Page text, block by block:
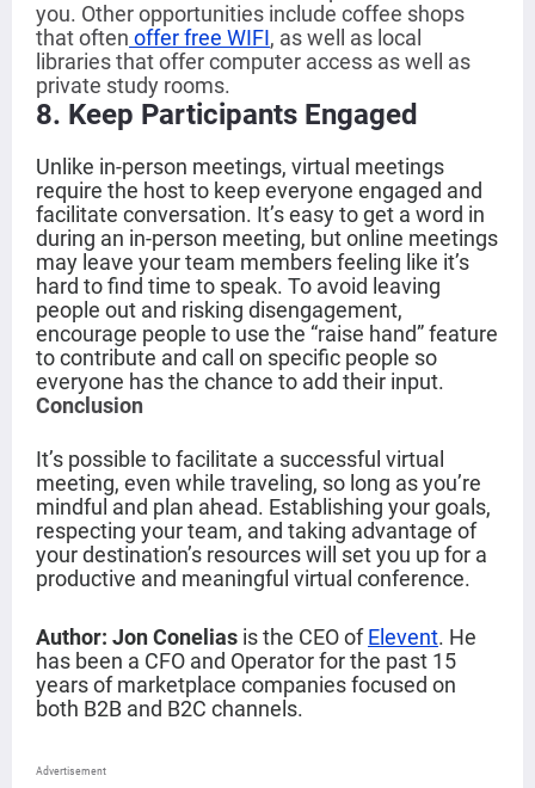
you. Other opportunities include coffee shops
that often offer free WIFI, as well as local
libraries that offer computer access as well as
private study rooms.
8. Keep Participants Engaged
Unlike in-person meetings, virtual meetings
require the host to keep everyone engaged and
facilitate conversation. It’s easy to get a word in
during an in-person meeting, but online meetings
may leave your team members feeling like it’s
hard to find time to speak. To avoid leaving
people out and risking disengagement,
encourage people to use the “raise hand” feature
to contribute and call on specific people so
everyone has the chance to add their input.
Conclusion
It’s possible to facilitate a successful virtual
meeting, even while traveling, so long as you’re
mindful and plan ahead. Establishing your goals,
respecting your team, and taking advantage of
your destination’s resources will set you up for a
productive and meaningful virtual conference.
Author: Jon Conelias is the CEO ofElevent. He
has been a CFO and Operator for the past 15
years of marketplace companies focused on
both B2B and B2C channels.
Advertisement